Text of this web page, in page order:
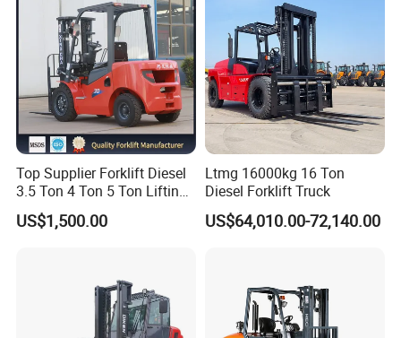
Top Supplier Forklift Diesel
3.5 Ton 4 Ton 5 Ton Lifting
up 3m-7m CE ISO Japanese
Engine Triplex Mast Forklift
US$1,500.00
Ltmg 16000kg 16 Ton
Diesel Forklift Truck
US$64,010.00-72,140.00